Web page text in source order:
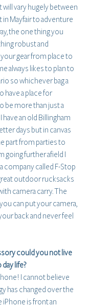
will vary hugely between
Mayfair to adventure
the one thing you
robust and
gear from place to
always likes to plan to
so whichever bag a
have a place for
be more than just a
have an old Billingham
days but in canvas
part from parties to
going further afield I
company called F-Stop
outdoor rucksacks
camera carry. The
can put your camera,
back and never feel
could you not live
life?
I cannot believe
has changed over the
iPhone is front an